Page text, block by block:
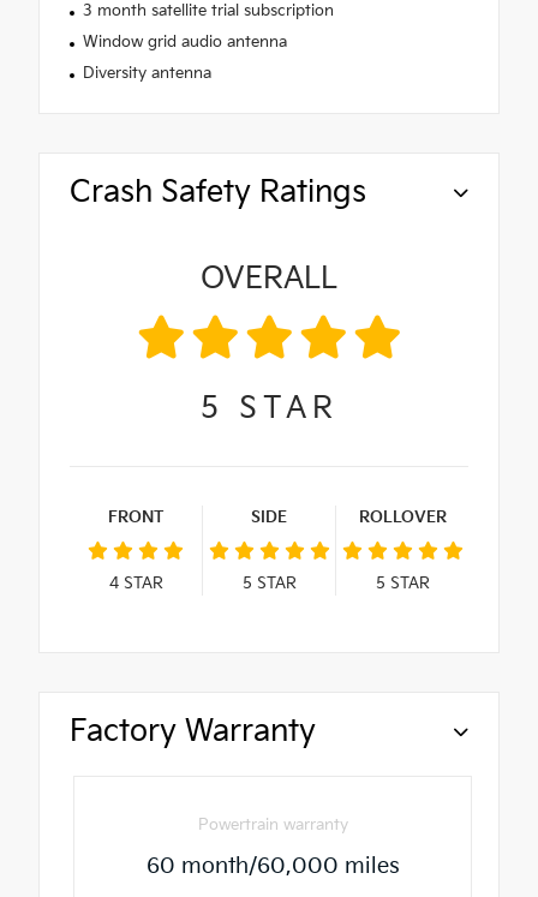
3 month satellite trial subscription
Window grid audio antenna
Diversity antenna
Crash Safety Ratings
OVERALL
5 STAR
FRONT
4STAR
SIDE
5 STAR
ROLLOVER
5 STAR
Factory Warranty
Powertrain warranty
60 month/60,000 miles